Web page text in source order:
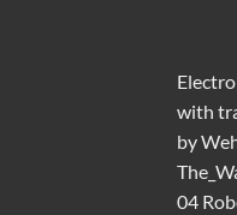
with
by
04